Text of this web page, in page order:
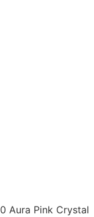
Aura Pink Crystal